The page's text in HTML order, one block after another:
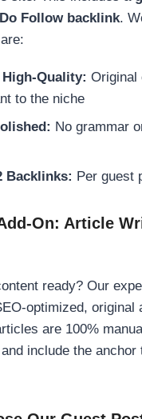
Follow backlink.
Quality: Original
to the niche
No grammar
Backlinks: Per guest
On: Article
ready? Our
optimized, original
are 100%
include the anchor